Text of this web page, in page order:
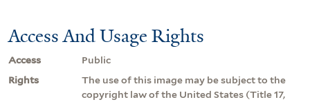
Access And Usage Rights
Access
Public
Rights
The use of this image may be subject to the
copyright law of the United States (Title 17,